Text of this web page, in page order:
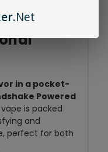
in a pocket-
Powered
is packed
and
perfect for both
.Net